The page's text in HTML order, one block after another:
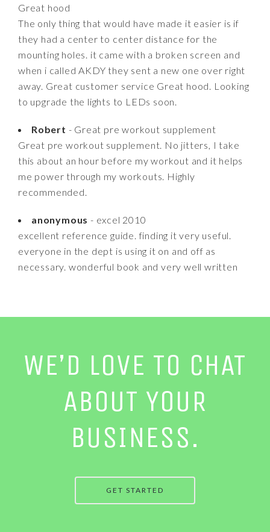
Great hood
The only thing that would have made it easier is if
they had a center to center distance for the
mounting holes. it came with a broken screen and
when i called AKDY they sent a new one over right
away. Great customer service Great hood. Looking
to upgrade the lights to LEDs soon.
Robert - Great pre workout supplement
Great pre workout supplement. No jitters, I take
this about an hour before my workout and it helps
me power through my workouts. Highly
recommended.
anonymous - excel 2010
excellent reference guide. finding it very useful.
everyone in the dept is using it on and off as
necessary. wonderful book and very well written
WE’D LOVE TO CHAT
ABOUT YOUR
BUSINESS.
GET STARTED